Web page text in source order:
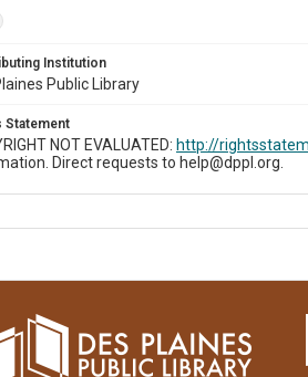
Institution
Public Library
Statement
NOT EVALUATED: http://
Direct requests to help@dppl.org.